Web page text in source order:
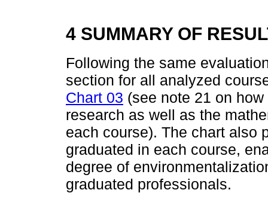
4 SUMMARY OF
Following the same
section for all analyzed
Chart 03 (see note 21 on
research as well as the
each course). The chart also
graduated in each course,
degree of
graduated professionals.